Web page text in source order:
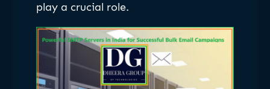
play a crucial role.